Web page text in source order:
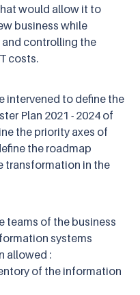
would allow it to
business while
controlling the
costs.
intervened to define the
Plan 2021 - 2024 of
the priority axes of
the roadmap
transformation in the
teams of the business
systems
allowed :
of the information